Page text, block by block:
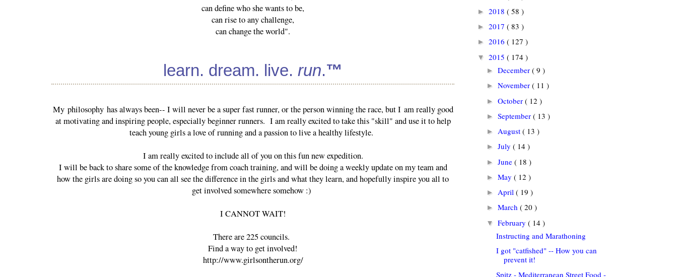
can define who she wants to be,
can rise to any challenge,
can change the world".
learn. dream. live. run.™
My philosophy has always been-- I will never be a super fast runner, or the person winning the race, but I am really good
at motivating and inspiring people, especially beginner runners. I am really excited to take this "skill" and use it to help
teach young girls a love of running and a passion to live a healthy lifestyle.
I am really excited to include all of you on this fun new expedition.
I will be back to share some of the knowledge from coach training, and will be doing a weekly update on my team and
how the girls are doing so you can all see the difference in the girls and what they learn, and hopefully inspire you all to
get involved somewhere somehow :)
I CANNOT WAIT!
There are 225 councils.
Find a way to get involved!
http://www.girlsontherun.org/
► 2018 ( 58 )
► 2017 ( 83 )
► 2016 ( 127 )
▼ 2015 ( 174 )
► December ( 9 )
► November ( 11 )
► October ( 12 )
► September ( 13 )
► August ( 13 )
► July ( 14 )
► June ( 18 )
► May ( 12 )
► April ( 19 )
► March ( 20 )
▼ February ( 14 )
Instructing and Marathoning
I got "catfished" -- How you can
prevent it!
Spitz - Mediterranean Street Food -